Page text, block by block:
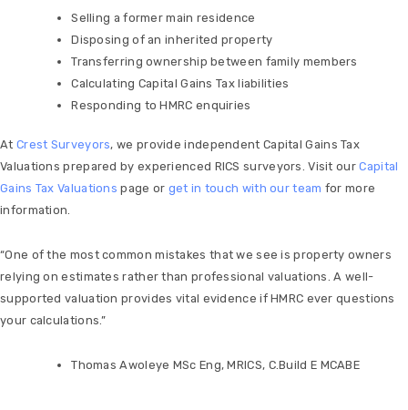
Selling a former main residence
Disposing of an inherited property
Transferring ownership between family members
Calculating Capital Gains Tax liabilities
Responding to HMRC enquiries
At Crest Surveyors, we provide independent Capital Gains Tax
Valuations prepared by experienced RICS surveyors. Visit ourCapital
Gains Tax Valuations page or get in touch with our team for more
information.
“One of the most common mistakes that we see is property owners
relying on estimates rather than professional valuations. A well-
supported valuation provides vital evidence if HMRC ever questions
your calculations.”
Thomas Awoleye MSc Eng, MRICS, C.Build E MCABE